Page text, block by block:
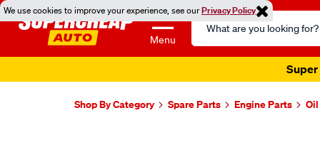
We use cookies to improve your experience, see ourPrivacy Policy
Menu
Search
Catalog
Super
Shop By Category Spare Parts Engine Parts